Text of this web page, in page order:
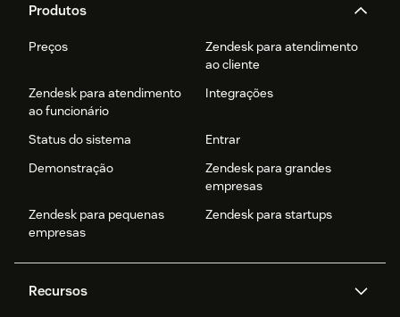
Produtos
Preços
Zendesk para atendimento
ao cliente
Zendesk para atendimento
ao funcionário
Integrações
Status do sistema
Entrar
Demonstração
Zendesk para grandes
empresas
Zendesk para pequenas
empresas
Zendesk para startups
Recursos